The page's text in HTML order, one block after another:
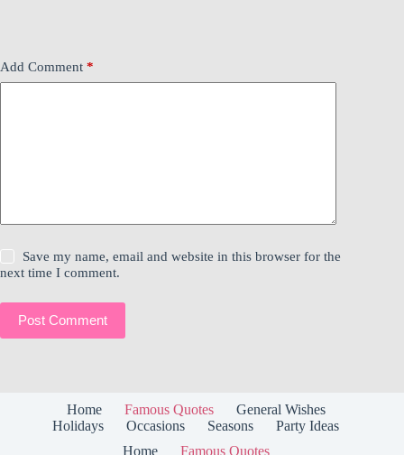
Add Comment *
Save my name, email and website in this browser for the
next time I comment.
Post Comment
Home Famous Quotes
General Wishes
Holidays
Occasions Seasons
Party Ideas
Home
Famous Quotes